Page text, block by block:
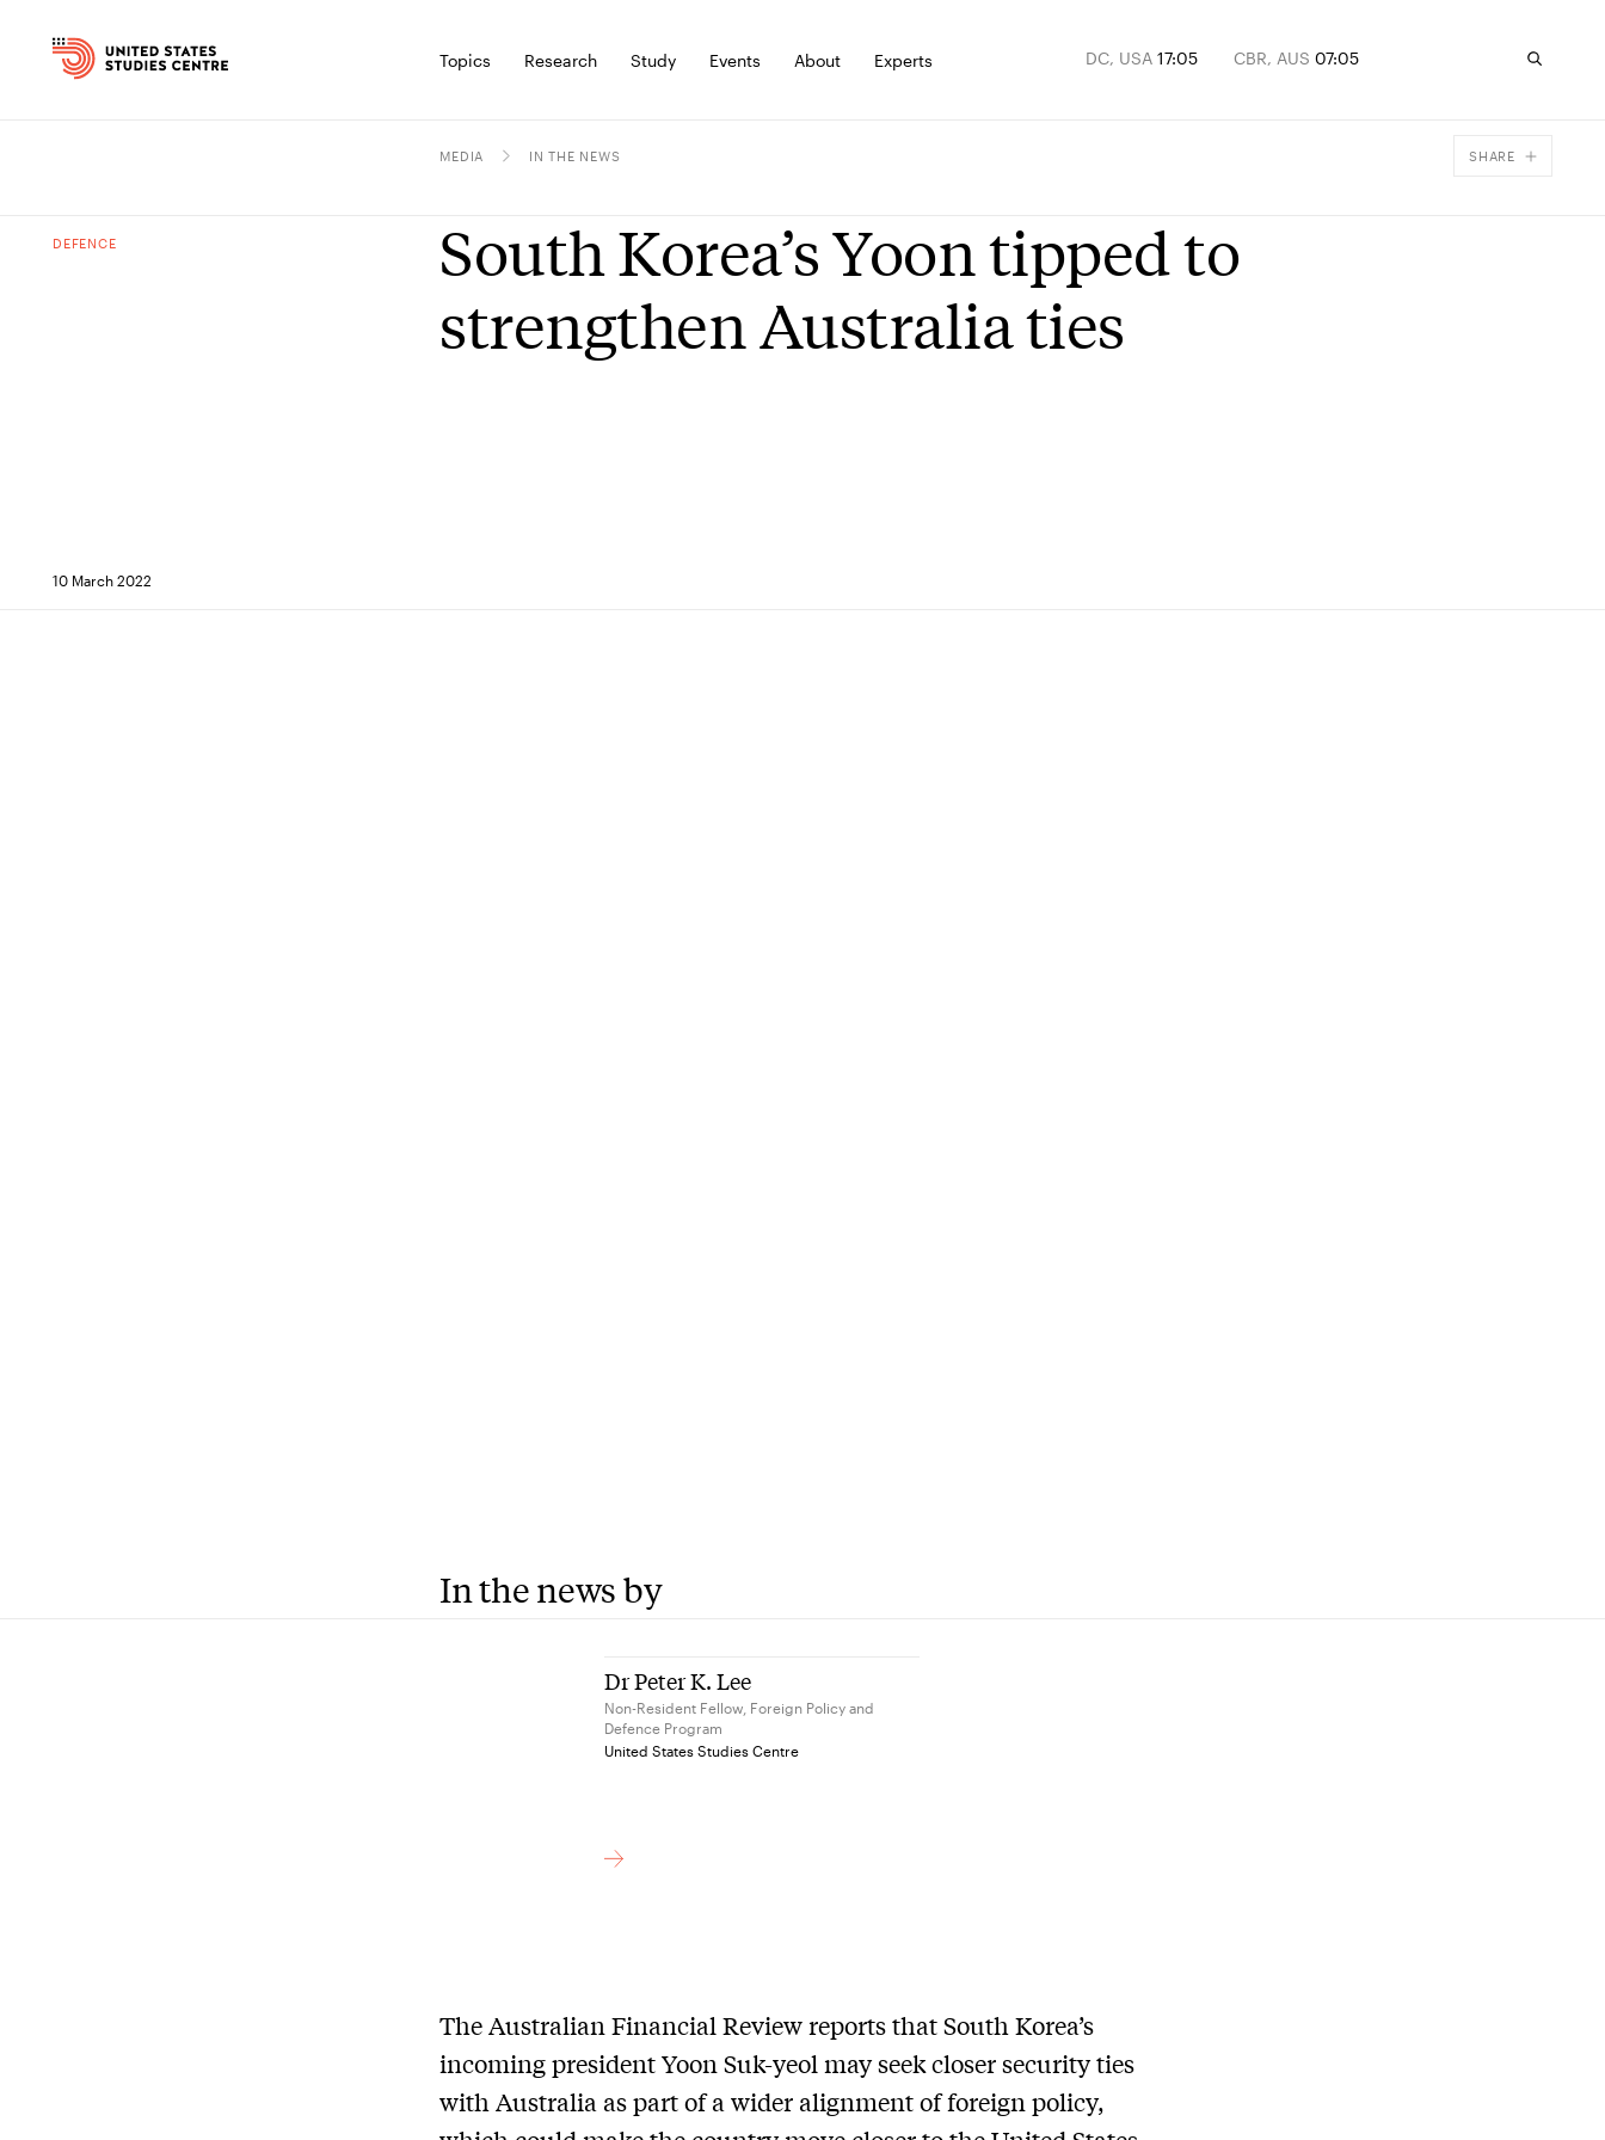
Topics Research Study Events About Experts DC, USA 17:05 CBR, AUS 07:05
MEDIA IN THE NEWS SHARE
DEFENCE
South Korea’s Yoon tipped to
strengthen Australia ties
10 March 2022
In the news by
Dr Peter K. Lee
Non-Resident Fellow, Foreign Policy and
Defence Program
United States Studies Centre
The Australian Financial Review reports that South Korea’s
incoming president Yoon Suk-yeol may seek closer security ties
with Australia as part of a wider alignment of foreign policy,